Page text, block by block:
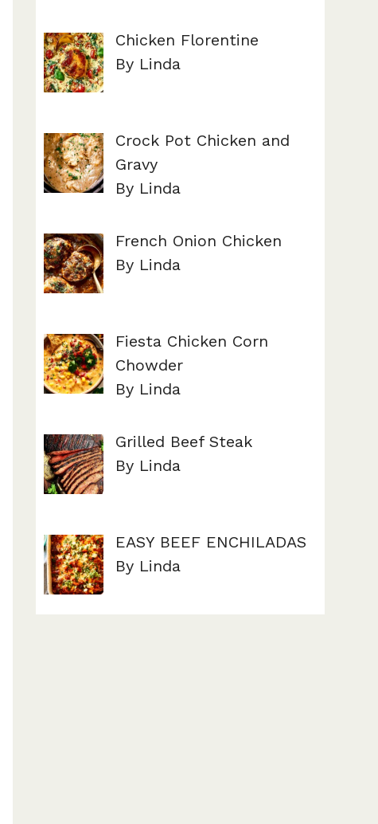
Chicken Florentine
By Linda
Crock Pot Chicken and
Gravy
By Linda
French Onion Chicken
By Linda
Fiesta Chicken Corn
Chowder
By Linda
Grilled Beef Steak
By Linda
EASY BEEF ENCHILADAS
By Linda